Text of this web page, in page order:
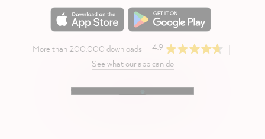
More than 200.000 downloads
4.9
See what our app can do